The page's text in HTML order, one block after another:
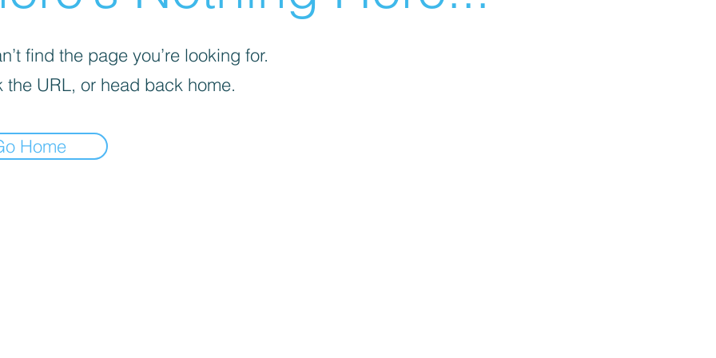
find the page you’re looking for.
the URL, or head back home.
Home